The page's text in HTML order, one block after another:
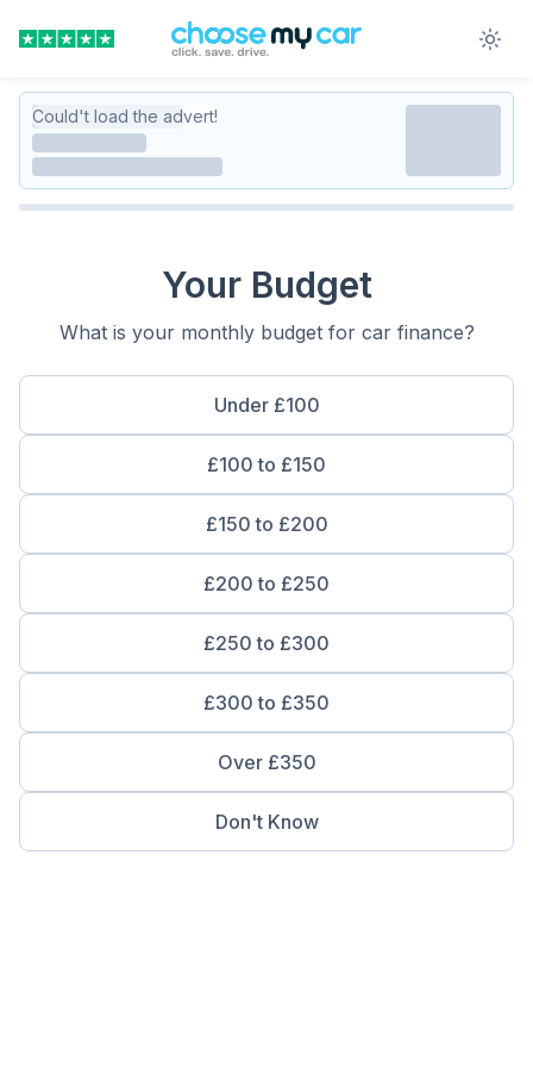
Could't load the advert!
Your Budget
What is your monthly budget for car finance?
Under £100
£100 to £150
£150 to £200
£200 to £250
£250 to £300
£300 to £350
Over £350
Don't Know